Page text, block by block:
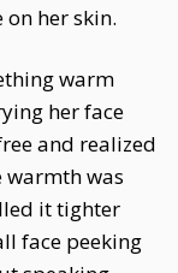
her skin.
warm
her face
and realized
warmth was
it tighter
face peeking